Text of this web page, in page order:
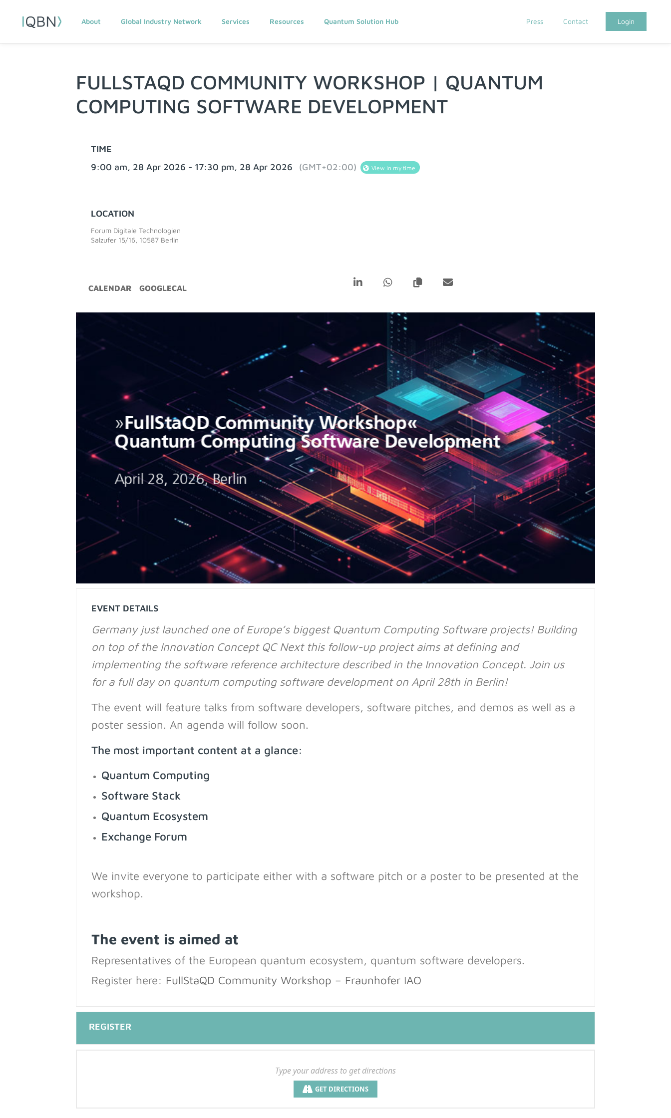
About Global Industry Network Services Resources Quantum Solution Hub Press Contact Login
FULLSTAQD COMMUNITY WORKSHOP | QUANTUM
COMPUTING SOFTWARE DEVELOPMENT
TIME
9:00 am, 28 Apr 2026 - 17:30 pm, 28 Apr 2026
(GMT+02:00) View in my time
LOCATION
Forum Digitale Technologien
Salzufer 15/16, 10587 Berlin
CALENDAR GOOGLECAL
EVENT DETAILS
Germany just launched one of Europe’s biggest Quantum Computing Software projects! Building
on top of the Innovation Concept QC Next this follow-up project aims at defining and
implementing the software reference architecture described in the Innovation Concept. Join us
for a full day on quantum computing software development on April 28th in Berlin!
The event will feature talks from software developers, software pitches, and demos as well as a
poster session. An agenda will follow soon.
The most important content at a glance:
Quantum Computing
Software Stack
Quantum Ecosystem
Exchange Forum
We invite everyone to participate either with a software pitch or a poster to be presented at the
workshop.
The event is aimed at
Representatives of the European quantum ecosystem, quantum software developers.
Register here: FullStaQD Community Workshop – Fraunhofer IAO
GET DIRECTIONS